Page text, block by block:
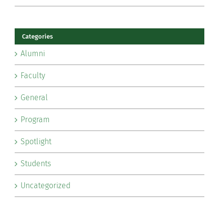
Categories
Alumni
Faculty
General
Program
Spotlight
Students
Uncategorized